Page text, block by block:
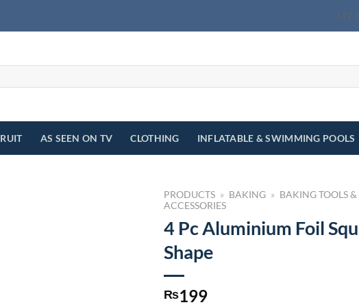
+92
AS SEEN ON TV CLOTHING INFLATABLE & SWIMMING POOLS
PRODUCTS » BAKING » BAKING TOOLS &
ACCESSORIES
4 Pc Aluminium Foil
Shape
₨199